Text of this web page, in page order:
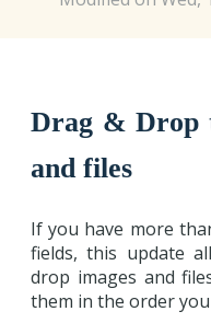
Drag & Drop
and files
If you have more
fields, this update
drop images and
them in the order you